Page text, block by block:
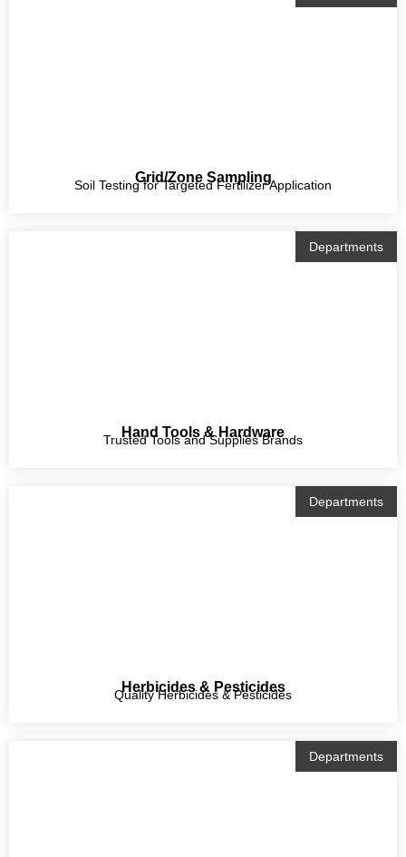
Grid/Zone Sampling
Soil Testing for Targeted Fertilizer Application
Departments
Hand Tools & Hardware
Trusted Tools and Supplies Brands
Departments
Herbicides & Pesticides
Quality Herbicides & Pesticides
Departments